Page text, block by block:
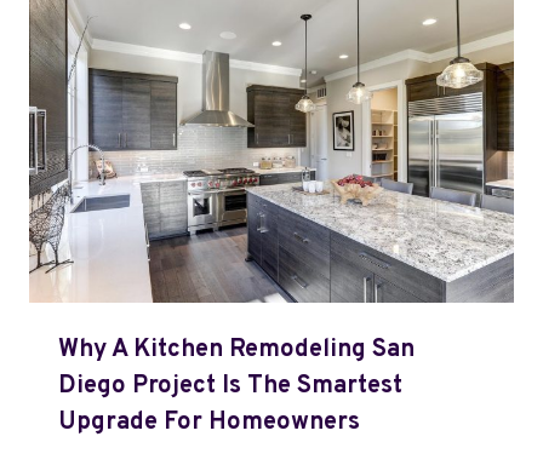
Why A Kitchen Remodeling San
Diego Project Is The Smartest
Upgrade For Homeowners